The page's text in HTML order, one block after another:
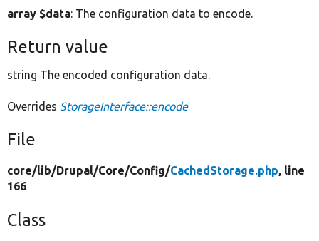
array $data: The configuration data to encode.
Return value
string The encoded configuration data.
Overrides StorageInterface::encode
File
core/lib/Drupal/Core/Config/CachedStorage.php, line
166
Class